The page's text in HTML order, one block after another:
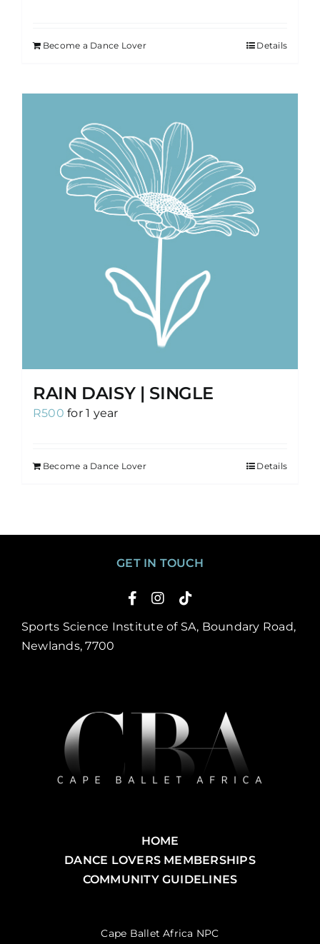
Become a Dance Lover Details
RAIN DAISY | SINGLE
R500 for 1 year
Become a Dance Lover Details
GET IN TOUCH
Sports Science Institute of SA, Boundary Road,
Newlands, 7700
HOME
DANCE LOVERS MEMBERSHIPS
COMMUNITY GUIDELINES
Cape Ballet Africa NPC